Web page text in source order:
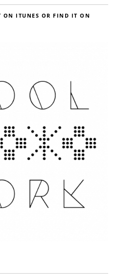
ON ITUNES OR FIND IT ON